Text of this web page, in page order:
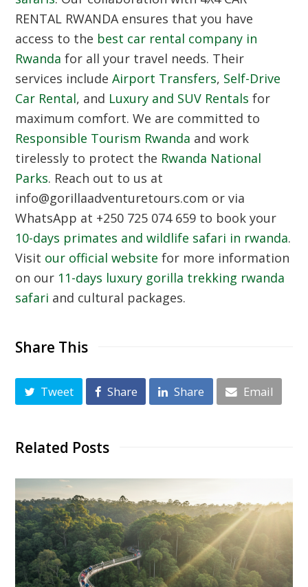
RENTAL RWANDA ensures that you have
access to the best car rental company in
Rwanda for all your travel needs. Their
services includeAirport Transfers, Self-Drive
Car Rental, and Luxury and SUV Rentals for
maximum comfort. We are committed to
Responsible Tourism Rwanda and work
tirelessly to protect the Rwanda National
Parks. Reach out to us at
info@gorillaadventuretours.com or via
WhatsApp at +250 725 074 659 to book your
10-days primates and wildlife safari in rwanda.
Visit our official website for more information
on our 11-days luxury gorilla trekking rwanda
safari and cultural packages.
Share This
Tweet Share Share Email
Related Posts